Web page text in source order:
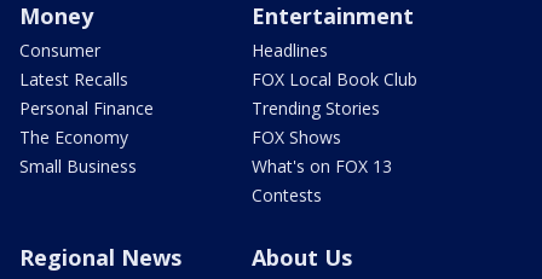
Money
Consumer
Latest Recalls
Personal Finance
The Economy
Small Business
Entertainment
Headlines
FOX Local Book Club
Trending Stories
FOX Shows
What's on FOX 13
Contests
Regional News About Us